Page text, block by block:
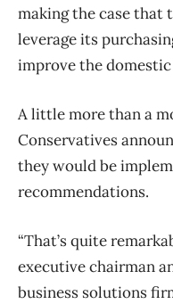
making the case that
leverage its
improve the domestic
A little more than a
Conservatives
they would be
recommendations.
“That’s quite
executive chairman
business solutions